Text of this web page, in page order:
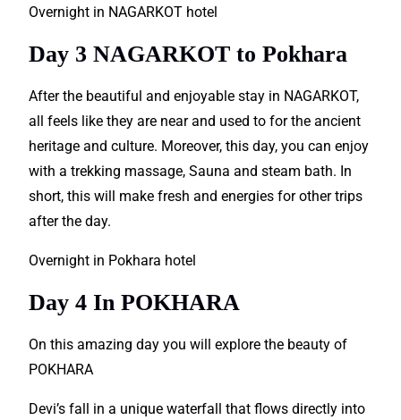
Overnight in NAGARKOT hotel
Day 3 NAGARKOT to Pokhara
After the beautiful and enjoyable stay in NAGARKOT,
all feels like they are near and used to for the ancient
heritage and culture. Moreover, this day, you can enjoy
with a trekking massage, Sauna and steam bath. In
short, this will make fresh and energies for other trips
after the day.
Overnight in Pokhara hotel
Day 4 In POKHARA
On this amazing day you will explore the beauty of
POKHARA
Devi’s fall in a unique waterfall that flows directly into